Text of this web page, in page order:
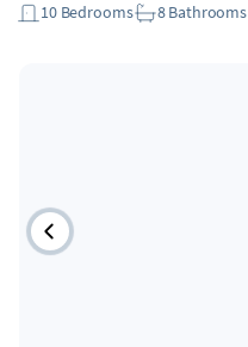
10 Bedrooms 8 Bathrooms